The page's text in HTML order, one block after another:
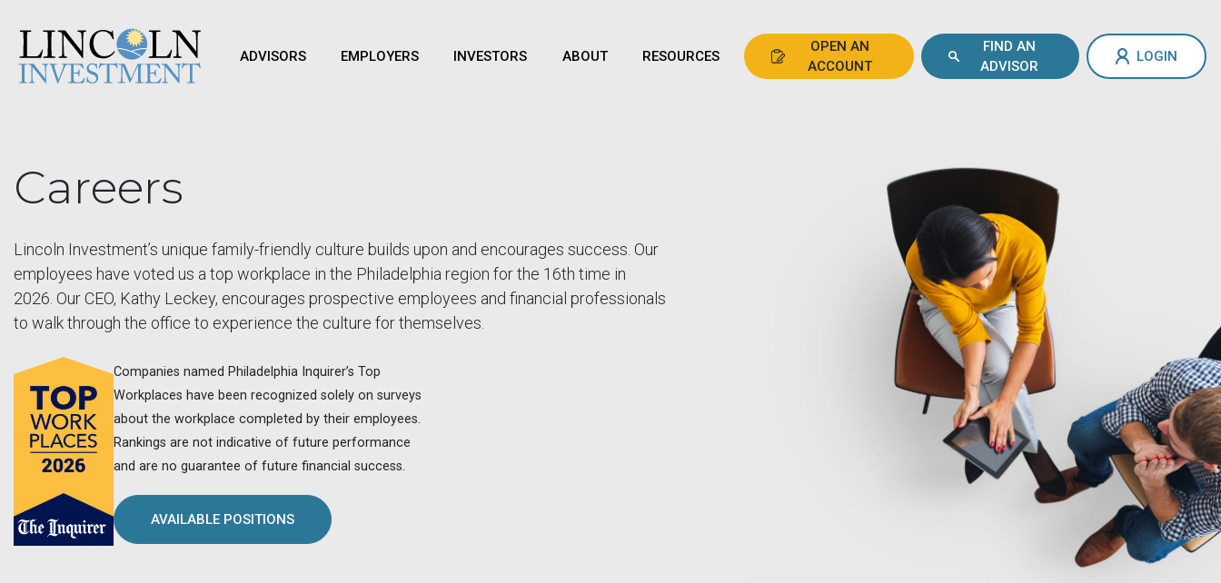
ADVISORS EMPLOYERS INVESTORS ABOUT RESOURCES
OPEN AN
ACCOUNT
FIND AN
ADVISOR
LOGIN
Careers
Lincoln Investment’s unique family-friendly culture builds upon and encourages success. Our
employees have voted us a top workplace in the Philadelphia region for the 16th time in
2026. Our CEO, Kathy Leckey, encourages prospective employees and financial professionals
to walk through the office to experience the culture for themselves.
Companies named Philadelphia Inquirer’s Top
Workplaces have been recognized solely on surveys
about the workplace completed by their employees.
Rankings are not indicative of future performance
and are no guarantee of future financial success.
AVAILABLE POSITIONS